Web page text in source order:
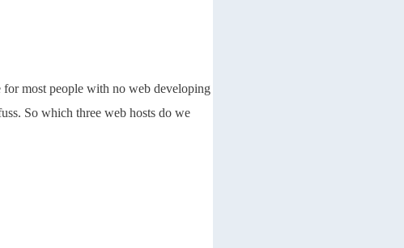
for most people with no web developing
So which three web hosts do we